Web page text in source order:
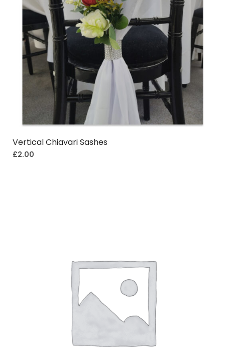
Vertical Chiavari Sashes
£2.00